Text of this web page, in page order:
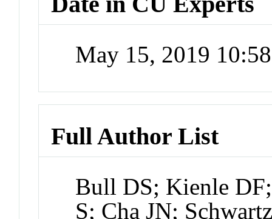
May 15, 2019
Full Author List
Bull DS; Kienle
S; Cha JN;